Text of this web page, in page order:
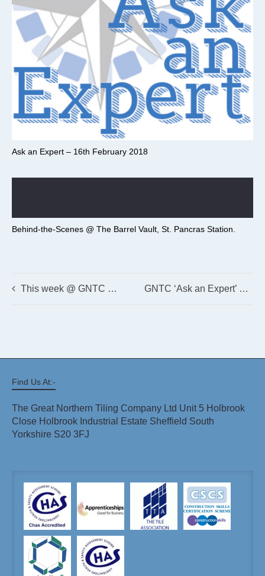
Ask an Expert – 16th February 2018
Behind-the-Scenes @ The Barrel Vault, St. Pancras Station.
This week @ GNTC – 4th December 2017 GNTC ‘Ask an Expert’ 24th November 2017
Find Us At:-
The Great Northern Tiling Company Ltd Unit 5 Holbrook
Close Holbrook Industrial Estate Sheffield South
Yorkshire S20 3FJ